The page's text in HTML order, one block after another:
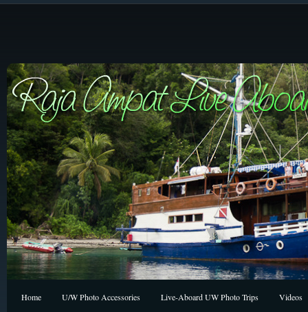
Home U/W Photo Accessories Live-Aboard UW Photo Trips Videos